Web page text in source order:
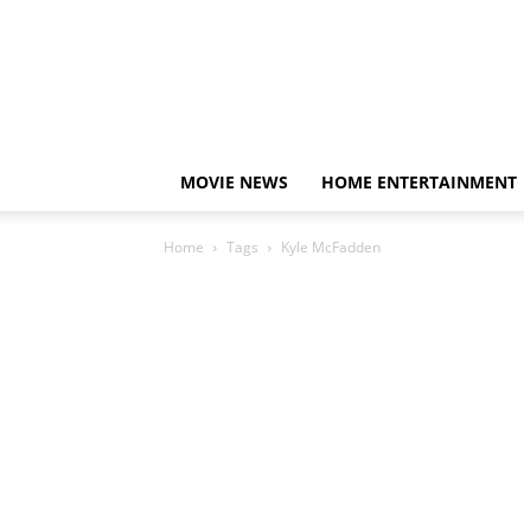
MOVIE NEWS HOME ENTERTAINMENT
Home Tags Kyle McFadden